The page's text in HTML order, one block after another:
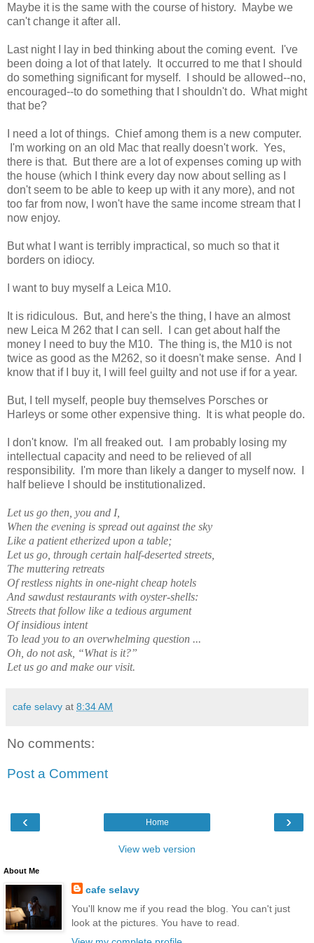
Maybe it is the same with the course of history. Maybe we
can't change it after all.
Last night I lay in bed thinking about the coming event. I've
been doing a lot of that lately. It occurred to me that I should
do something significant for myself. I should be allowed--no,
encouraged--to do something that I shouldn't do. What might
that be?
I need a lot of things. Chief among them is a new computer.
I'm working on an old Mac that really doesn't work. Yes,
there is that. But there are a lot of expenses coming up with
the house (which I think every day now about selling as I
don't seem to be able to keep up with it any more), and not
too far from now, I won't have the same income stream that I
now enjoy.
But what I want is terribly impractical, so much so that it
borders on idiocy.
I want to buy myself a Leica M10.
It is ridiculous. But, and here's the thing, I have an almost
new Leica M 262 that I can sell. I can get about half the
money I need to buy the M10. The thing is, the M10 is not
twice as good as the M262, so it doesn't make sense. And I
know that if I buy it, I will feel guilty and not use if for a year.
But, I tell myself, people buy themselves Porsches or
Harleys or some other expensive thing. It is what people do.
I don't know. I'm all freaked out. I am probably losing my
intellectual capacity and need to be relieved of all
responsibility. I'm more than likely a danger to myself now. I
half believe I should be institutionalized.
Let us go then, you and I,
When the evening is spread out against the sky
Like a patient etherized upon a table;
Let us go, through certain half-deserted streets,
The muttering retreats
Of restless nights in one-night cheap hotels
And sawdust restaurants with oyster-shells:
Streets that follow like a tedious argument
Of insidious intent
To lead you to an overwhelming question ...
Oh, do not ask, “What is it?”
Let us go and make our visit.
cafe selavy at 8:34 AM
No comments:
Post a Comment
‹ ›
Home
View web version
About Me
cafe selavy
You'll know me if you read the blog. You can't just
look at the pictures. You have to read.